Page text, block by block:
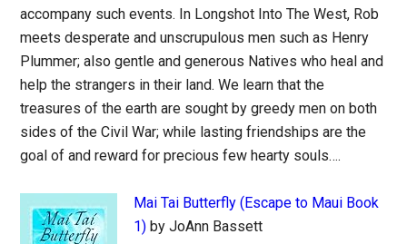
accompany such events. In Longshot Into The West, Rob
meets desperate and unscrupulous men such as Henry
Plummer; also gentle and generous Natives who heal and
help the strangers in their land. We learn that the
treasures of the earth are sought by greedy men on both
sides of the Civil War; while lasting friendships are the
goal of and reward for precious few hearty souls….
Mai Tai Butterfly (Escape to Maui Book
1) by JoAnn Bassett